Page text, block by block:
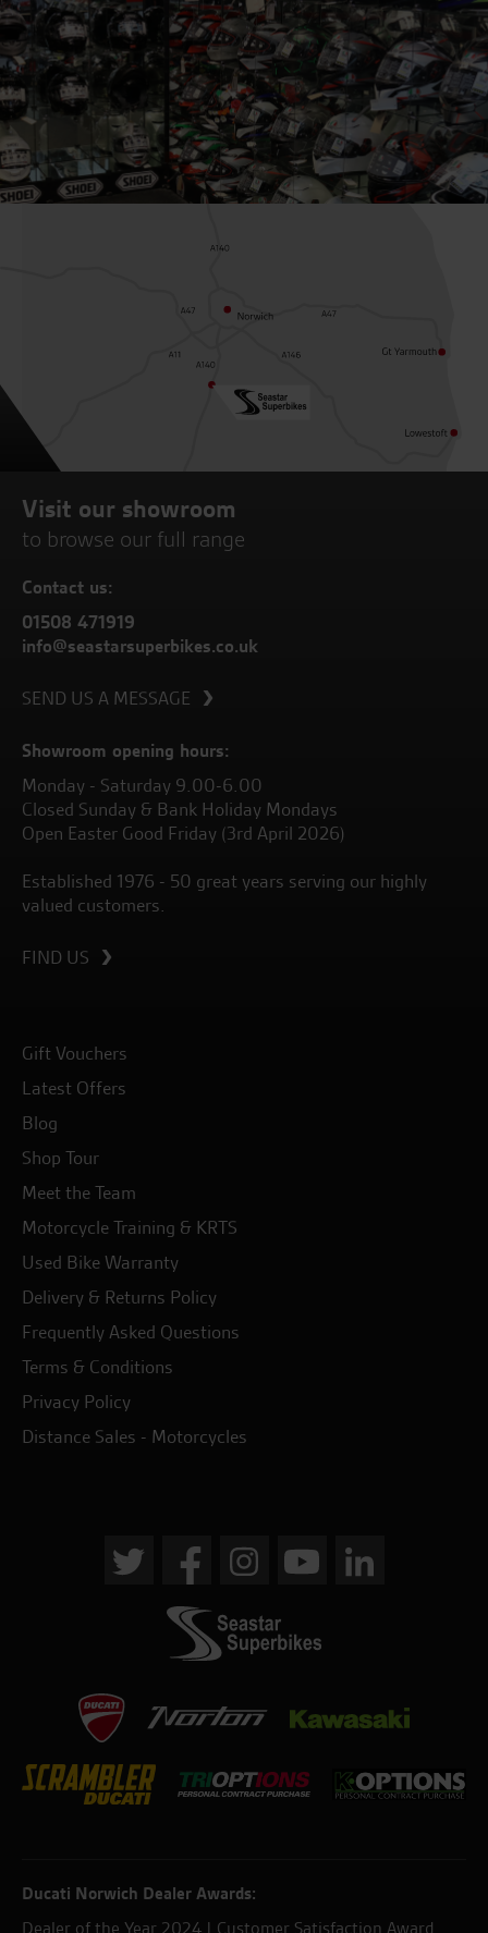
Visit our showroom
to browse our full range
Contact us:
01508 471919
info@seastarsuperbikes.co.uk
SEND US A MESSAGE
Showroom opening hours:
Monday - Saturday 9.00-6.00
Closed Sunday & Bank Holiday Mondays
Open Easter Good Friday (3rd April 2026)
Established 1976 - 50 great years serving our highly
valued customers.
FIND US
Gift Vouchers
Latest Offers
Blog
Shop Tour
Meet the Team
Motorcycle Training & KRTS
Used Bike Warranty
Delivery & Returns Policy
Frequently Asked Questions
Terms & Conditions
Privacy Policy
Distance Sales - Motorcycles
Ducati Norwich Dealer Awards:
Dealer of the Year 2024 | Customer Satisfaction Award